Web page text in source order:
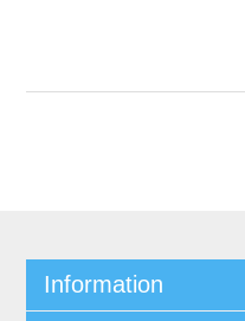
Information